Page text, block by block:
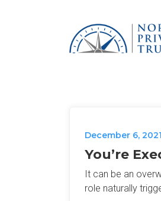
December 6, 2021
You’re
It can be an
role naturally